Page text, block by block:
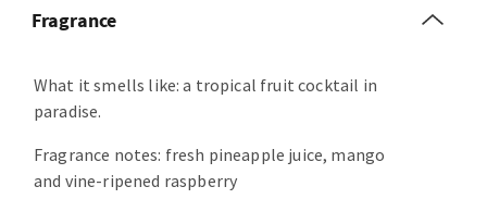
Fragrance
What it smells like: a tropical fruit cocktail in
paradise.
Fragrance notes: fresh pineapple juice, mango
and vine-ripened raspberry